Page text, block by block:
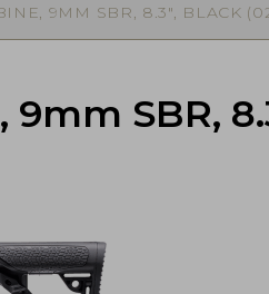
9MM SBR, 8.3″, BLACK
SBR,